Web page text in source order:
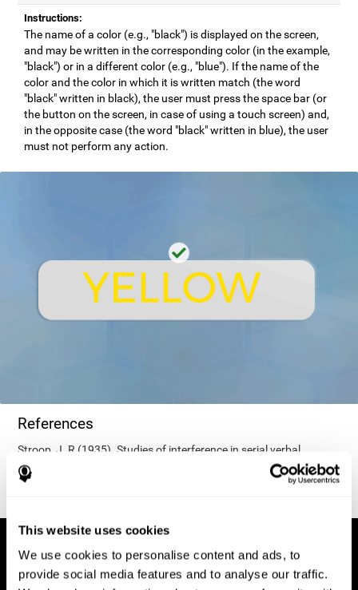
This website uses cookies
We use cookies to personalise content and ads, to
provide social media features and to analyse our traffic.
Instructions:
The name of a color (e.g., "black") is displayed on the screen,
and may be written in the corresponding color (in the example,
"black") or in a different color (e.g., "blue"). If the name of the
color and the color in which it is written match (the word
"black" written in black), the user must press the space bar (or
the button on the screen, in case of using a touch screen) and,
in the opposite case (the word "black" written in blue), the user
must not perform any action.
References
Stroop, J. R (1935). Studies of interference in serial verbal
reactions. Journal of experimental psychology, 18(6), 643.